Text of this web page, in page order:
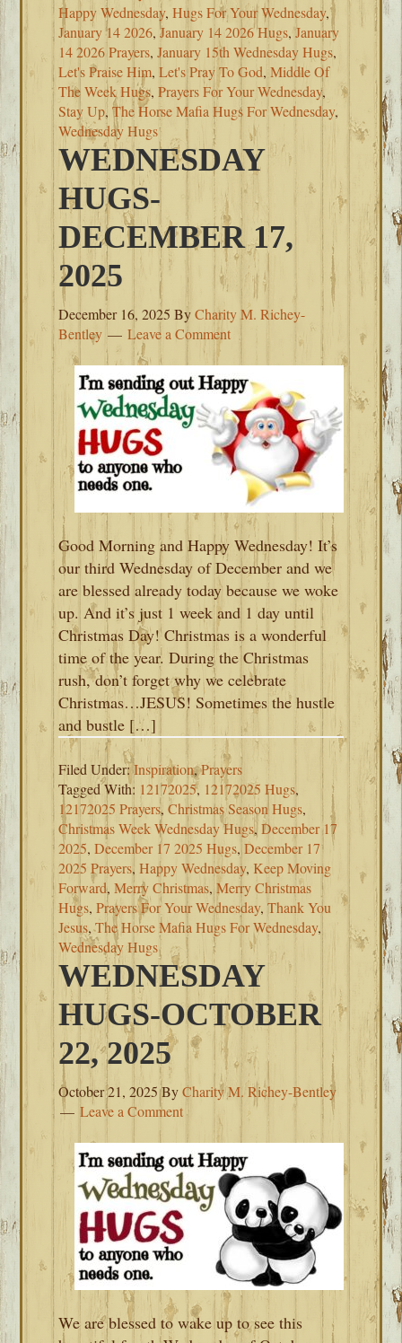
Happy Wednesday,Hugs For Your Wednesday,
January 14 2026,January 14 2026 Hugs,January
14 2026 Prayers,January 15th Wednesday Hugs,
Let's Praise Him,Let's Pray To God,Middle Of
The Week Hugs,Prayers For Your Wednesday,
Stay Up,The Horse Mafia Hugs For Wednesday,
Wednesday Hugs
WEDNESDAY
HUGS-
DECEMBER 17,
2025
December 16, 2025 ByCharity M. Richey-
Bentley
Leave a Comment
Good Morning and Happy Wednesday! It’s
our third Wednesday of December and we
are blessed already today because we woke
up. And it’s just 1 week and 1 day until
Christmas Day! Christmas is a wonderful
time of the year. During the Christmas
rush, don’t forget why we celebrate
Christmas…JESUS! Sometimes the hustle
and bustle […]
Filed Under:Inspiration,Prayers
Tagged With: 12172025, 12172025 Hugs,
12172025 Prayers,Christmas Season Hugs,
Christmas Week Wednesday Hugs,December 17
2025,December 17 2025 Hugs,December 17
2025 Prayers,Happy Wednesday, Keep Moving
Forward,Merry Christmas,Merry Christmas
Hugs,Prayers For Your Wednesday,Thank You
Jesus,The Horse Mafia Hugs For Wednesday,
Wednesday Hugs
WEDNESDAY
HUGS-OCTOBER
22, 2025
October 21, 2025ByCharity M. Richey-Bentley
Leave a Comment
We are blessed to wake up to see this